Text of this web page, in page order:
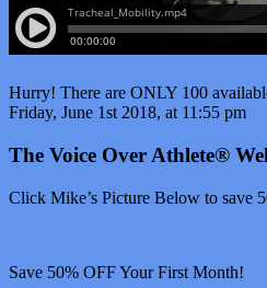
Hurry! There are ONLY 100
Friday, June 1st 2018, at 11:55 pm
The Voice Over Athlete®
Click Mike’s Picture Below to save
Save 50% OFF Your First Month!